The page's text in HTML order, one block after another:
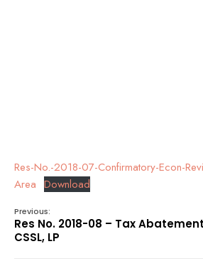
Res-No.-2018-07-Confirmatory-Econ-
Area Download
Previous:
Res No. 2018-08 – Tax Abatement
CSSL, LP